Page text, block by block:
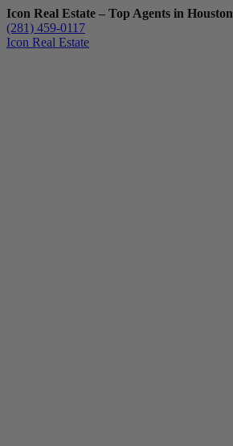
Icon Real Estate – Top Agents in Houston
(281) 459-0117
Icon Real Estate